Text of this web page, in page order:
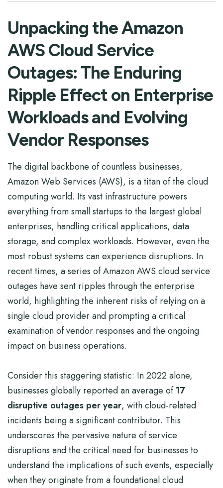
Unpacking the Amazon
AWS Cloud Service
Outages: The Enduring
Ripple Effect on Enterprise
Workloads and Evolving
Vendor Responses
The digital backbone of countless businesses,
Amazon Web Services (AWS), is a titan of the cloud
computing world. Its vast infrastructure powers
everything from small startups to the largest global
enterprises, handling critical applications, data
storage, and complex workloads. However, even the
most robust systems can experience disruptions. In
recent times, a series of Amazon AWS cloud service
outages have sent ripples through the enterprise
world, highlighting the inherent risks of relying on a
single cloud provider and prompting a critical
examination of vendor responses and the ongoing
impact on business operations.
Consider this staggering statistic: In 2022 alone,
businesses globally reported an average of17
disruptive outages per year, with cloud-related
incidents being a significant contributor. This
underscores the pervasive nature of service
disruptions and the critical need for businesses to
understand the implications of such events, especially
when they originate from a foundational cloud